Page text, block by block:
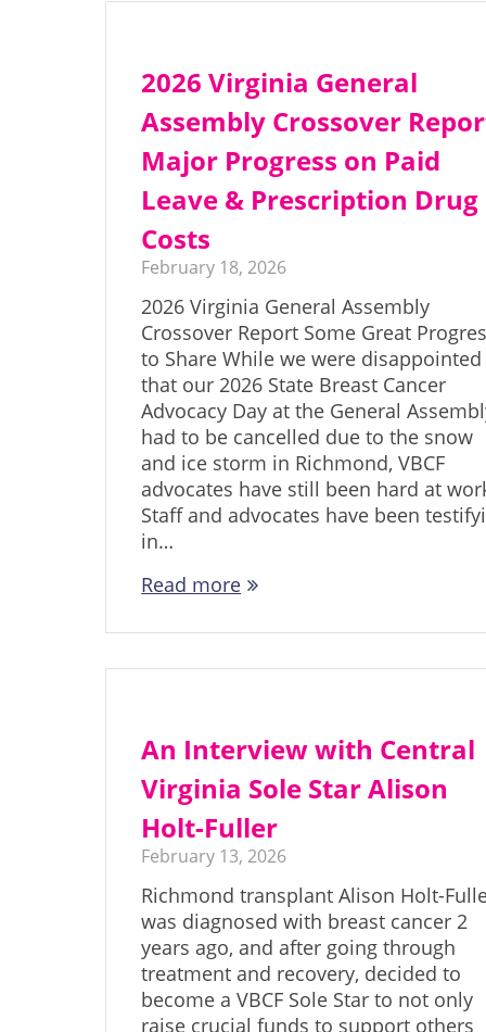
2026 Virginia General
Assembly Crossover
Major Progress on Paid
Leave & Prescription Drug
Costs
February 18, 2026
2026 Virginia General Assembly
Crossover Report Some Great
to Share While we were disappointed
that our 2026 State Breast Cancer
Advocacy Day at the General
had to be cancelled due to the snow
and ice storm in Richmond, VBCF
advocates have still been hard at
Staff and advocates have been
in…
Read more
An Interview with Central
Virginia Sole Star Alison
Holt-Fuller
February 13, 2026
Richmond transplant Alison Holt-
was diagnosed with breast cancer 2
years ago, and after going through
treatment and recovery, decided to
become a VBCF Sole Star to not only
raise crucial funds to support others